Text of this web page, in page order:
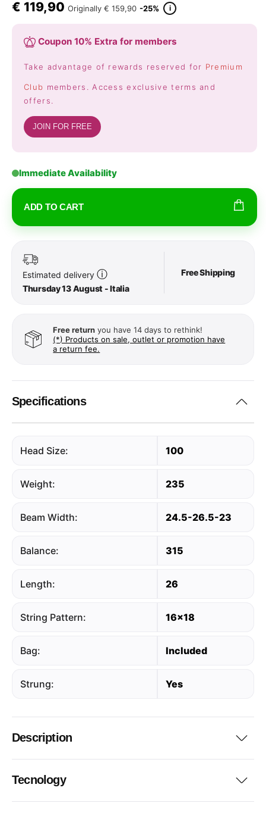
€ 119,90 Originally € 159,90 -25% i
Coupon 10% Extra for members
Take advantage of rewards reserved for Premium
Club members. Access exclusive terms and
offers.
JOIN FOR FREE
Immediate Availability
ADD TO CART
Estimated delivery ⓘ
Thursday 13 August - Italia
Free Shipping
Free return you have 14 days to rethink!
(*) Products on sale, outlet or promotion have
a return fee.
Specifications
Head Size: 100
Weight: 235
Beam Width: 24.5-26.5-23
Balance: 315
Length: 26
String Pattern: 16x18
Bag: Included
Strung: Yes
Description
Tecnology